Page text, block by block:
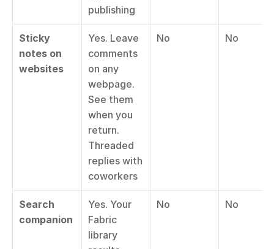
publishing
Sticky
notes on
websites
Yes. Leave
comments
on any
webpage.
See them
when you
return.
Threaded
replies with
coworkers
No No
Search
companion
Yes. Your
Fabric
library
No No